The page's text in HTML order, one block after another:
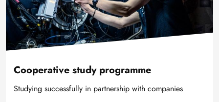
Cooperative study programme
Studying successfully in partnership with companies